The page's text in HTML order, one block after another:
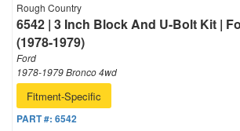
Rough Country
6542 | 3 Inch Block And U-Bolt Kit |
(1978-1979)
Ford
1978-1979 Bronco 4wd
Fitment-Specific
PART #: 6542